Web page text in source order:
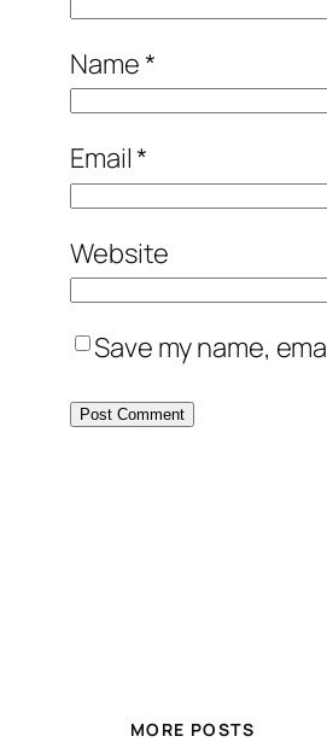
Name*
Email*
Website
Save my name,
MORE POSTS